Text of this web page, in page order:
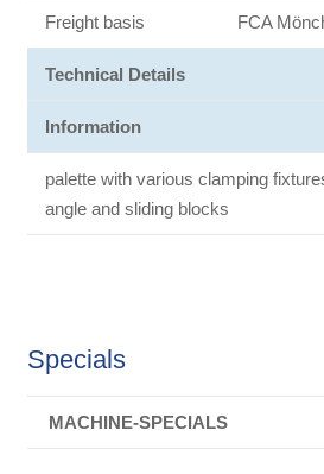
Freight basis FCA
Technical Details
Information
palette with various clamping
angle and sliding blocks
Specials
MACHINE-SPECIALS